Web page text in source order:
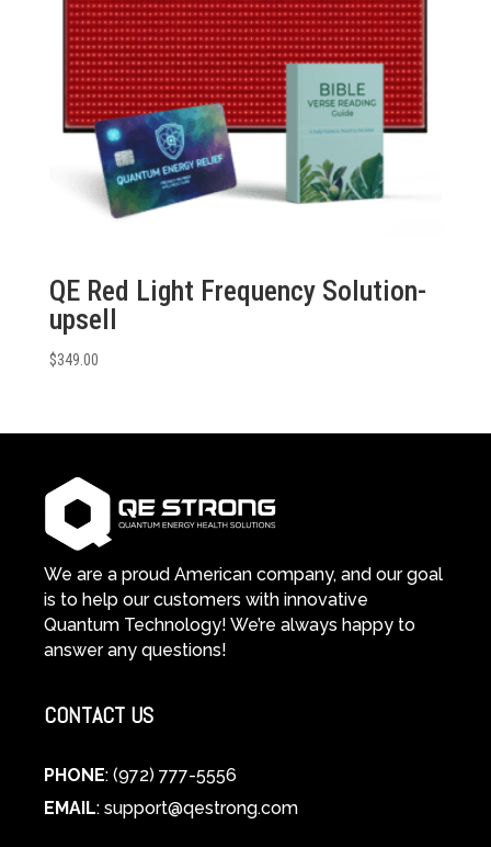
QE Red Light Frequency Solution-
upsell
$349.00
We are a proud American company, and our goal
is to help our customers with innovative
Quantum Technology! We’re always happy to
answer any questions!
CONTACT US
PHONE: (972) 777-5556
EMAIL: support@qestrong.com